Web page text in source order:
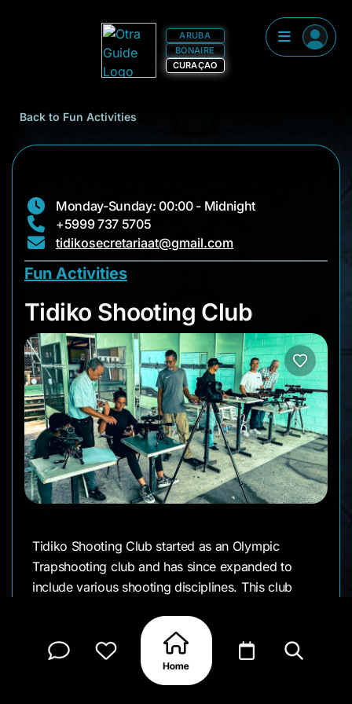
ARUBA
BONAIRE
CURAÇAO
Back to Fun Activities
Monday-Sunday: 00:00 - Midnight
+5999 737 5705
tidikosecretariaat@gmail.com
Fun Activities
Tidiko Shooting
Tidiko Shooting Club
Tidiko Shooting Club started as an Olympic
Trapshooting club and has since expanded to
include various shooting disciplines. This club
all levels to practice and compete. Whether you're
looking to improve your skills or participate in
competitions, Tidiko Shooting Club provides
excellent facilities and a supportive community for